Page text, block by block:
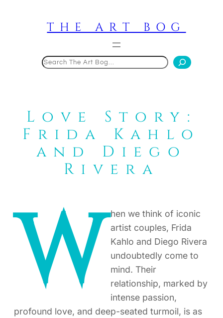
THE ART BOG
Love Story:
Frida Kahlo
and Diego
Rivera
W hen we think of iconic
artist couples, Frida
Kahlo and Diego Rivera
undoubtedly come to
mind. Their
relationship, marked by
intense passion,
profound love, and deep-seated turmoil, is as